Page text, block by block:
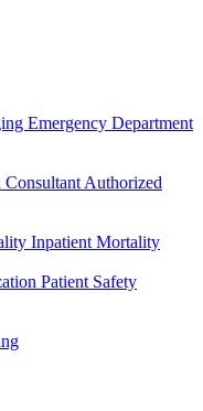
Emergency Department
ConsultantAuthorized
Inpatient Mortality
Patient Safety